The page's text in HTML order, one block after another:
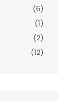
(6)
(1)
(2)
(12)